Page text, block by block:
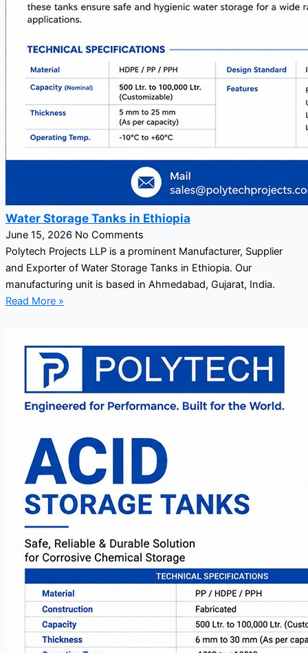
Water Storage Tanks in Ethiopia
June 15, 2026 No Comments
Polytech Projects LLP is a prominent Manufacturer, Supplier
and Exporter of Water Storage Tanks in Ethiopia. Our
manufacturing unit is based in Ahmedabad, Gujarat, India.
Read More »